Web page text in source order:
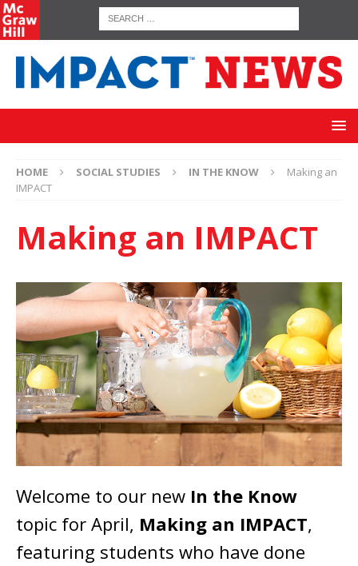
HOME SOCIAL STUDIES IN THE KNOW
Making an
IMPACT
Making an IMPACT
Welcome to our new In the Know
topic for April, Making an IMPACT,
featuring students who have done